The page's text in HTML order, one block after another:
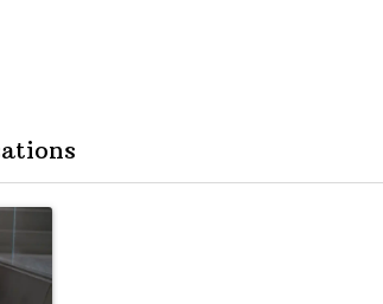
Ed | New York should question contracts with